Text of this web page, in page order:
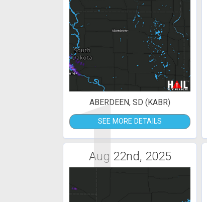
1
ABERDEEN, SD (KABR)
SEE MORE DETAILS
Aug 22nd, 2025